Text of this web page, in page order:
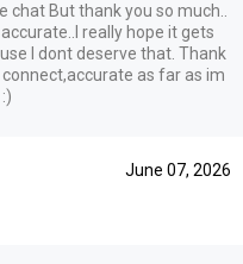
chat But thank you so much..
really hope it gets
I dont deserve that. Thank
as far as im
June 07, 2026